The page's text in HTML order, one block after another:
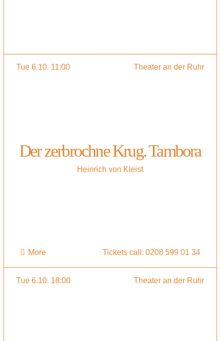
Tue 6.10. 11:00 Theater an der Ruhr
Der zerbrochne Krug. Tambora
Heinrich von Kleist
More Tickets call: 0208 599 01 34
Tue 6.10. 18:00 Theater an der Ruhr